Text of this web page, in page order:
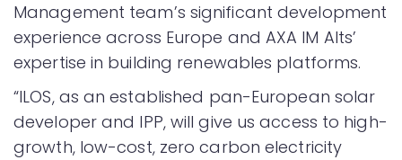
Management team’s significant development
experience across Europe and AXA IM Alts’
expertise in building renewables platforms.
“ILOS, as an established pan-European solar
developer and IPP, will give us access to high-
growth, low-cost, zero carbon electricity